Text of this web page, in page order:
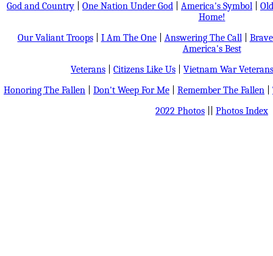
God and Country
One Nation Under God America's Symbol
Home!
Our Valiant Troops| I Am The One| Answering The Call|
America's Best
Veterans
Citizens Like Us
Vietnam War Veterans
Honoring The Fallen
Don't Weep For Me Remember The Fallen
2022 Photos
Photos Index